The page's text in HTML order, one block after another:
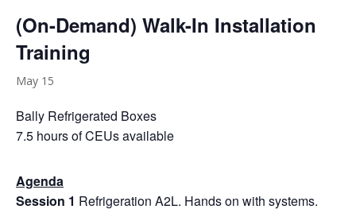
(On-Demand) Walk-In Installation
Training
May 15
Bally Refrigerated Boxes
7.5 hours of CEUs available
Agenda
Session 1 Refrigeration A2L. Hands on with systems.